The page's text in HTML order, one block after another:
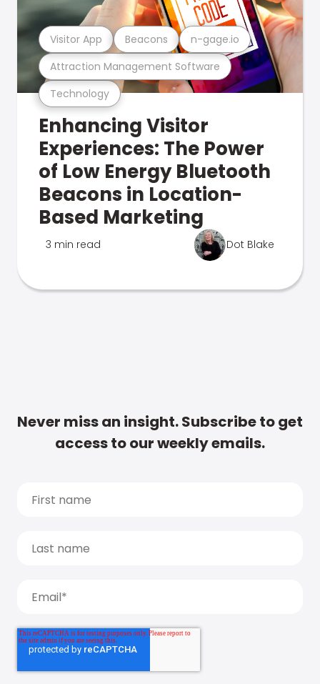
Technology
Attraction Management Software
Visitor App Beacons n-gage.io
Enhancing Visitor
Experiences: The Power
of Low Energy Bluetooth
Beacons in Location-
Based Marketing
3 min read Dot Blake
Never miss an insight. Subscribe to get
access to our weekly emails.